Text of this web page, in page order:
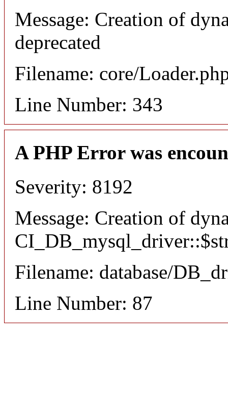
Message: Creation of
deprecated
Filename: core/
Line Number: 343
A PHP Error was
Severity: 8192
Message: Creation of
Filename: database/
Line Number: 87